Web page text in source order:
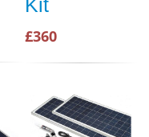
Kit
£360